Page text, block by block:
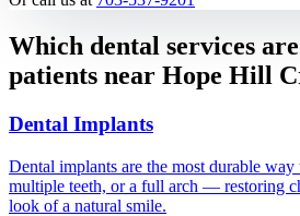
Which dental services
patients near Hope Hill
Dental Implants
Dental implants are the most durable way
multiple teeth, or a full arch — restoring
look of a natural smile.